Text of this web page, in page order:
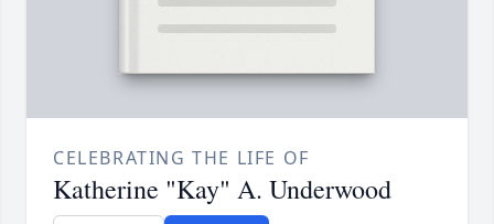
CELEBRATING THE LIFE OF
Katherine "Kay" A. Underwood